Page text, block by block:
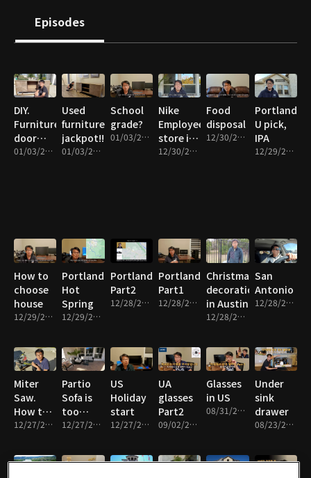
Episodes
DIY.
Furniture
door
repair 01/03/2022 • 11m
Used
furniture
jackpot!!!
01/03/2022 • 14m
School
grade?
01/03/2022 • 11m
Nike
Employee
store in
Portland
12/30/2021 • 13m
Food
disposal
12/30/2021 • 9m
Portland
U pick,
IPA
12/29/2021 • 16m
How to
choose
house
12/29/2021 • 11m
Portland
Hot
Spring
12/29/2021 • 10m
Portland
Part2
12/28/2021 • 10m
Portland
Part1
12/28/2021 • 10m
Christmas
decoration
in Austin
12/28/2021 • 7m
San
Antonio
12/28/2021 • 7m
Miter
Saw.
How to
cut
angle
12/27/2021 • 9m
Partio
Sofa is
too
expensive
12/27/2021 • 8m
US
Holiday
start
12/27/2021 • 6m
UA
glasses
Part2
09/02/2021 • 9m
Glasses
in US
08/31/2021 • 11m
Under
sink
drawer
08/23/2021 • 13m